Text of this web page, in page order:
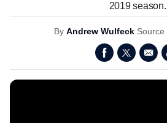
2019 season.
By Andrew Wulfeck Source